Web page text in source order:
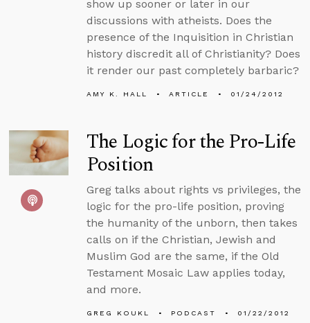
show up sooner or later in our
discussions with atheists. Does the
presence of the Inquisition in Christian
history discredit all of Christianity? Does
it render our past completely barbaric?
AMY K. HALL ARTICLE 01/24/2012
The Logic for the Pro-Life
Position
Greg talks about rights vs privileges, the
logic for the pro-life position, proving
the humanity of the unborn, then takes
calls on if the Christian, Jewish and
Muslim God are the same, if the Old
Testament Mosaic Law applies today,
and more.
GREG KOUKL PODCAST 01/22/2012